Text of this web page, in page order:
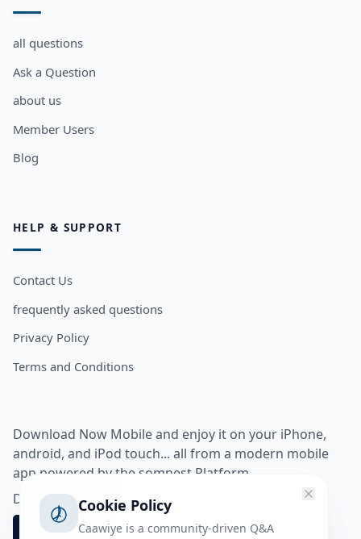
all questions
Ask a Question
about us
Member Users
Blog
HELP & SUPPORT
Contact Us
frequently asked questions
Privacy Policy
Terms and Conditions
Download Now Mobile and enjoy it on your iPhone,
android, and iPod touch... all from a modern mobile
app powered by the somnest Platform.
Download app from
Cookie Policy
Caawiye is a community-driven Q&A